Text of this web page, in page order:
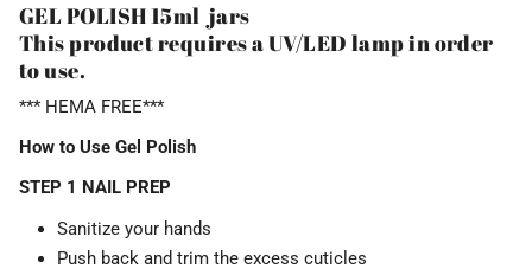
GEL POLISH 15ml jars
This product requires a UV/LED lamp in order
to use.
*** HEMA FREE***
How to Use Gel Polish
STEP 1 NAIL PREP
Sanitize your hands
Push back and trim the excess cuticles